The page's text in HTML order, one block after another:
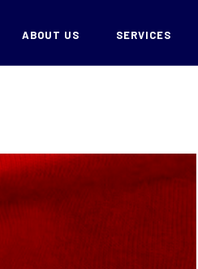
ABOUT US SERVICES